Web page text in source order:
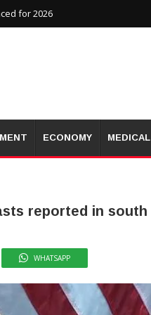
for 2026
ECONOMY MEDICAL
reported in south
WHATSAPP